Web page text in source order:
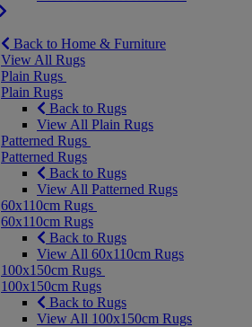
Back to Home & Furniture
View All Rugs
Plain Rugs
Plain Rugs
Back to Rugs
View All Plain Rugs
Patterned Rugs
Patterned Rugs
Back to Rugs
View All Patterned Rugs
60x110cm Rugs
60x110cm Rugs
Back to Rugs
View All 60x110cm Rugs
100x150cm Rugs
100x150cm Rugs
Back to Rugs
View All 100x150cm Rugs